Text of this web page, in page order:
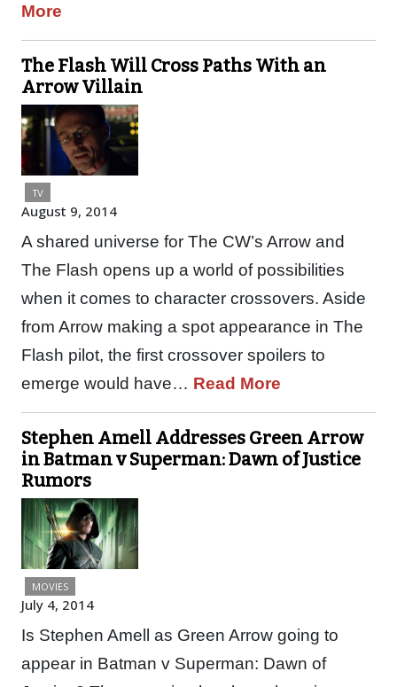
More
The Flash Will Cross Paths With an
Arrow Villain
TV
August 9, 2014
A shared universe for The CW’s Arrow and
The Flash opens up a world of possibilities
when it comes to character crossovers. Aside
from Arrow making a spot appearance in The
Flash pilot, the first crossover spoilers to
emerge would have… Read More
Stephen Amell Addresses Green Arrow
in Batman v Superman: Dawn of Justice
Rumors
MOVIES
July 4, 2014
Is Stephen Amell as Green Arrow going to
appear in Batman v Superman: Dawn of